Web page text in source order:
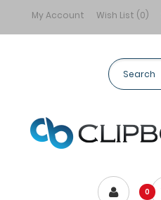
My Account Wish List (0)
0